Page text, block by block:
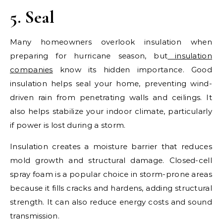
5. Seal
Many homeowners overlook insulation when
preparing for hurricane season, but
insulation
companies know its hidden importance. Good
insulation helps seal your home, preventing wind-
driven rain from penetrating walls and ceilings. It
also helps stabilize your indoor climate, particularly
if power is lost during a storm.
Insulation creates a moisture barrier that reduces
mold growth and structural damage. Closed-cell
spray foam is a popular choice in storm-prone areas
because it fills cracks and hardens, adding structural
strength. It can also reduce energy costs and sound
transmission.